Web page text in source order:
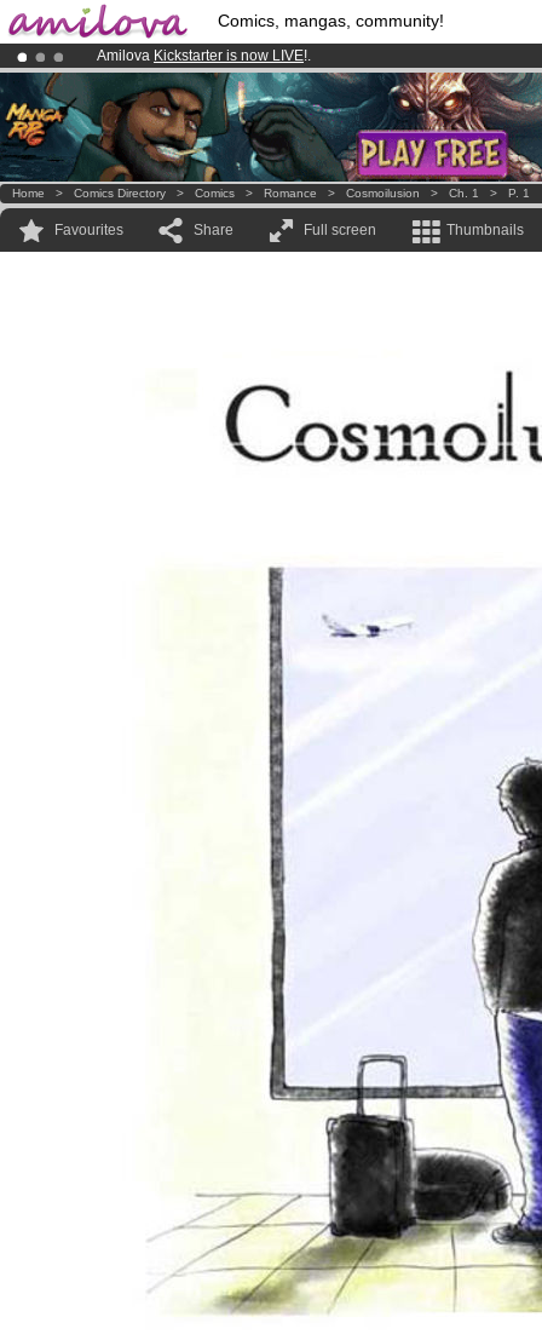
Comics, mangas, community!
Amilova Kickstarter is now LIVE!.
Already 100000membersand 1000comics & mangas!.
Premium membership from3.95 euros per month !Get membership
Home > Comics Directory > Comics > Romance > Cosmoilusion > Ch. 1 > P. 1
Favourites Share Full screen Thumbnails